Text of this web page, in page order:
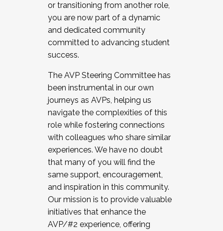
the Fall 2025 Cohort . Interested in joining a
cohort and/or becoming a Cohort
Facilitator complete the application by
December 5, 2025.
or transitioning from another role,
you are now part of a dynamic
and dedicated community
committed to advancing student
success.
The AVP Steering Committee has
been instrumental in our own
journeys as AVPs, helping us
navigate the complexities of this
role while fostering connections
with colleagues who share similar
experiences. We have no doubt
that many of you will find the
same support, encouragement,
and inspiration in this community.
Our mission is to provide valuable
initiatives that enhance the
AVP/#2 experience, offering